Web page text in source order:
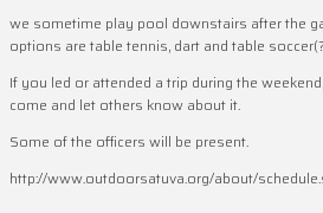
we sometime play pool downstairs after the
options are table tennis, dart and table
If you led or attended a trip during the
come and let others know about it.
Some of the officers will be present.
http://www.outdoorsatuva.org/about/